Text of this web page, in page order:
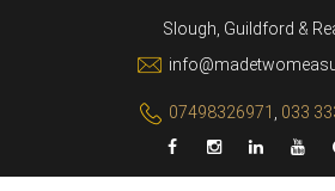
Slough, Guildford &
07498326971 033